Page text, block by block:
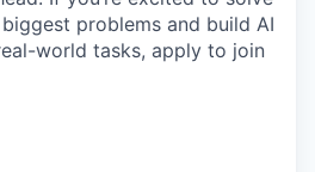
problems and build AI
world tasks, apply to join